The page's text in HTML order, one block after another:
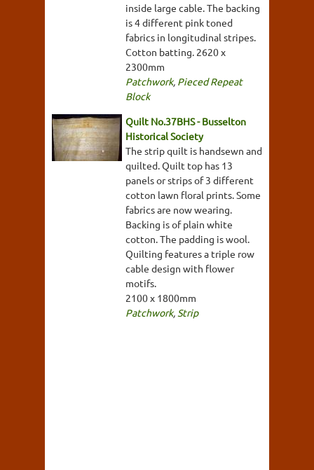
inside large cable. The backing
is 4 different pink toned
fabrics in longitudinal stripes.
Cotton batting. 2620 x
2300mm
Patchwork, Pieced Repeat
Block
Quilt No.37BHS - Busselton
Historical Society
The strip quilt is handsewn and
quilted. Quilt top has 13
panels or strips of 3 different
cotton lawn floral prints. Some
fabrics are now wearing.
Backing is of plain white
cotton. The padding is wool.
Quilting features a triple row
cable design with flower
motifs.
2100 x 1800mm
Patchwork, Strip